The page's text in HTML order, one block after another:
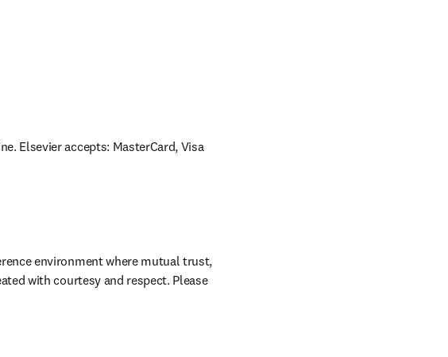
Elsevier accepts: MasterCard, Visa
environment where mutual trust,
with courtesy and respect. Please